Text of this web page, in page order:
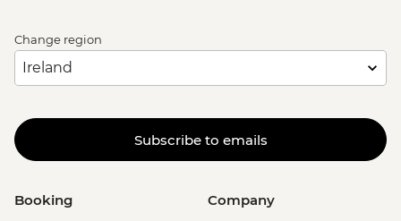
Change region
Subscribe to emails
Booking Company